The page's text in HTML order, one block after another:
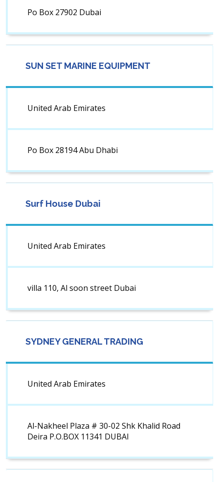
Po Box 27902 Dubai
SUN SET MARINE EQUIPMENT
United Arab Emirates
Po Box 28194 Abu Dhabi
Surf House Dubai
United Arab Emirates
villa 110, Al soon street Dubai
SYDNEY GENERAL TRADING
United Arab Emirates
Al-Nakheel Plaza # 30-02 Shk Khalid Road
Deira P.O.BOX 11341 DUBAI